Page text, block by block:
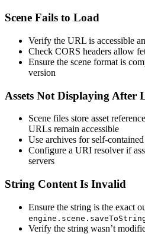
Scene Fails to Load
Verify the URL is accessible
Check CORS headers allow
Ensure the scene format is
version
Assets Not Displaying After
Scene files store asset
URLs remain accessible
Use archives for self-
Configure a URI resolver if
servers
String Content Is Invalid
Ensure the string is the exact
Verify the string wasn’t